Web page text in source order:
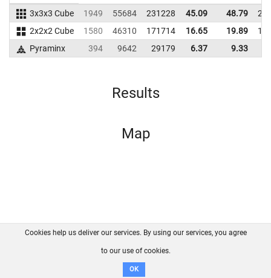
3x3x3 Cube 1949 55684 231228 45.09 48.79
2x2x2 Cube
1580 46310 171714 16.65 19.89
Pyraminx
394 9642 29179 6.37 9.33
Results
Map
FAQ Contact GitHub
Disclaimer
Cookies help us deliver our services. By using our services, you agree
to our use of cookies.
OK